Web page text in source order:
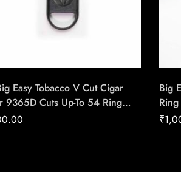
Easy Tobacco V Cut Cigar
9365D Cuts Up-To 54 Ring
Cigar – Cigar Conexion |
Big
₹